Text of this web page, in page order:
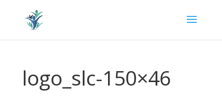
logo_slc-150×46